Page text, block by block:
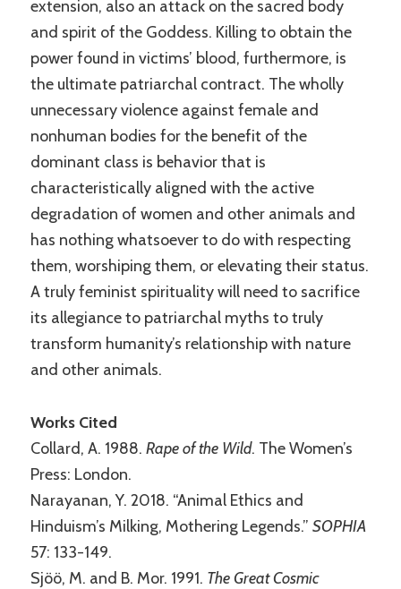
extension, also an attack on the sacred body
and spirit of the Goddess. Killing to obtain the
power found in victims’ blood, furthermore, is
the ultimate patriarchal contract. The wholly
unnecessary violence against female and
nonhuman bodies for the benefit of the
dominant class is behavior that is
characteristically aligned with the active
degradation of women and other animals and
has nothing whatsoever to do with respecting
them, worshiping them, or elevating their status.
A truly feminist spirituality will need to sacrifice
its allegiance to patriarchal myths to truly
transform humanity’s relationship with nature
and other animals.
Works Cited
Collard, A. 1988.Rape of the Wild. The Women’s
Press: London.
Narayanan, Y. 2018. “Animal Ethics and
Hinduism’s Milking, Mothering Legends.”SOPHIA
57: 133-149.
Sjöö, M. and B. Mor. 1991. The Great Cosmic